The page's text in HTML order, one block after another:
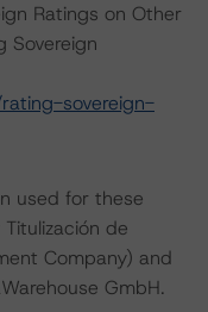
Ratings on Other
Sovereign
sovereign-
used for these
de
Company) and
GmbH.